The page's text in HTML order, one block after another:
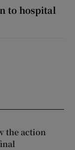
to hospital
the action